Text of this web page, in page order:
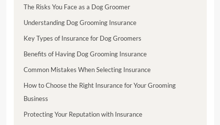
The Risks You Face as a Dog Groomer
Understanding Dog Grooming Insurance
Key Types of Insurance for Dog Groomers
Benefits of Having Dog Grooming Insurance
Common Mistakes When Selecting Insurance
How to Choose the Right Insurance for Your Grooming
Business
Protecting Your Reputation with Insurance